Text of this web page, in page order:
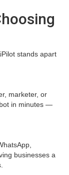
stands apart
marketer, or
in minutes —
businesses a